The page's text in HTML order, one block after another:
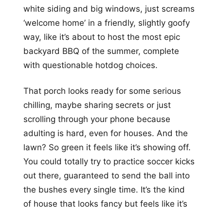
white siding and big windows, just screams
‘welcome home’ in a friendly, slightly goofy
way, like it’s about to host the most epic
backyard BBQ of the summer, complete
with questionable hotdog choices.
That porch looks ready for some serious
chilling, maybe sharing secrets or just
scrolling through your phone because
adulting is hard, even for houses. And the
lawn? So green it feels like it’s showing off.
You could totally try to practice soccer kicks
out there, guaranteed to send the ball into
the bushes every single time. It’s the kind
of house that looks fancy but feels like it’s